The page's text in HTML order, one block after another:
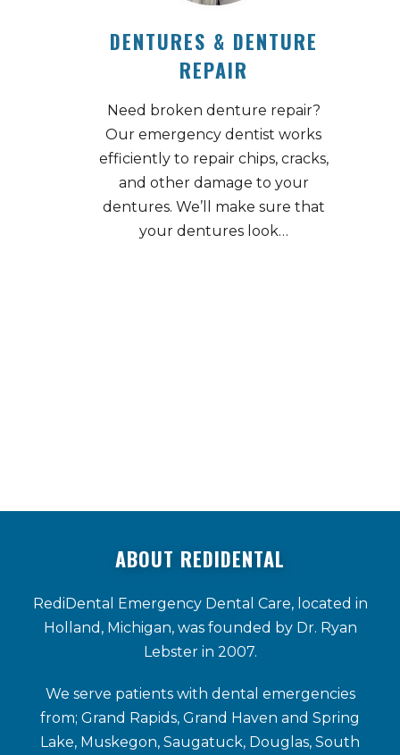
DENTURES & DENTURE
REPAIR
Need broken denture repair?
Our emergency dentist works
efficiently to repair chips, cracks,
and other damage to your
dentures. We’ll make sure that
your dentures look…
ABOUT REDIDENTAL
RediDental Emergency Dental Care, located in
Holland, Michigan, was founded by Dr. Ryan
Lebster in 2007.
We serve patients with dental emergencies
from; Grand Rapids, Grand Haven and Spring
Lake, Muskegon, Saugatuck, Douglas, South